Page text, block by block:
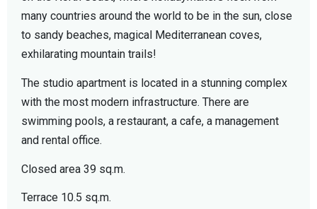
many countries around the world to be in the sun, close
to sandy beaches, magical Mediterranean coves,
exhilarating mountain trails!
The studio apartment is located in a stunning complex
with the most modern infrastructure. There are
swimming pools, a restaurant, a cafe, a management
and rental office.
Closed area 39 sq.m.
Terrace 10.5 sq.m.